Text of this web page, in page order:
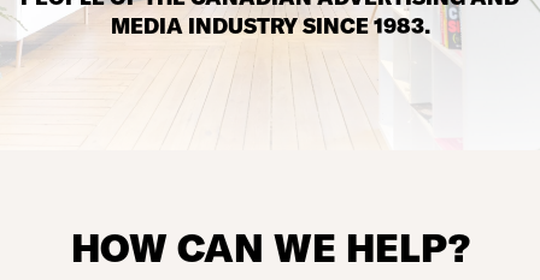
MEDIA INDUSTRY SINCE 1983.
HOW CAN WE HELP?